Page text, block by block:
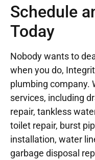
Schedule
Today
Nobody wants to
when you do,
plumbing company.
services, including
repair, tankless
toilet repair, burst
installation, water
garbage disposal